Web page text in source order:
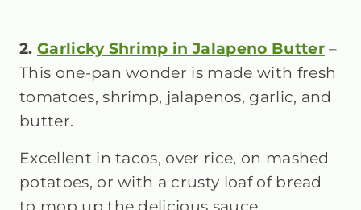
2. Garlicky Shrimp in Jalapeno Butter–
This one-pan wonder is made with fresh
tomatoes, shrimp, jalapenos, garlic, and
butter.
Excellent in tacos, over rice, on mashed
potatoes, or with a crusty loaf of bread